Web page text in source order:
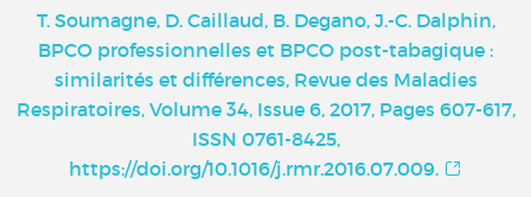
T. Soumagne, D. Caillaud, B. Degano, J.-C. Dalphin,
BPCO professionnelles et BPCO post-tabagique :
similarités et différences, Revue des Maladies
Respiratoires, Volume 34, Issue 6, 2017, Pages 607-617,
ISSN 0761-8425,
https://doi.org/10.1016/j.rmr.2016.07.009.